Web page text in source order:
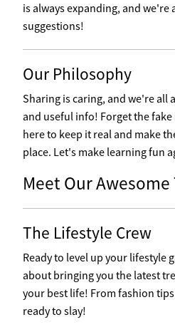
is always expanding, and we're
suggestions!
Our Philosophy
Sharing is caring, and we're all
and useful info! Forget the
here to keep it real and make
place. Let's make learning fun
Meet Our Awesome
The Lifestyle Crew
Ready to level up your lifestyle
about bringing you the latest
your best life! From fashion
ready to slay!